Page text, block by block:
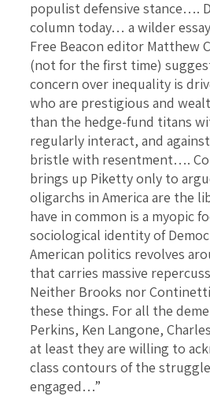
populist defensive stance….
column today… a wilder
Free Beacon editor Matthew
(not for the first time)
concern over inequality is
who are prestigious and
than the hedge-fund titans
regularly interact, and
bristle with resentment….
brings up Piketty only to
oligarchs in America are the
have in common is a myopic
sociological identity of
American politics revolves
that carries massive
Neither Brooks nor
these things. For all the
Perkins, Ken Langone,
at least they are willing to
class contours of the
engaged…”